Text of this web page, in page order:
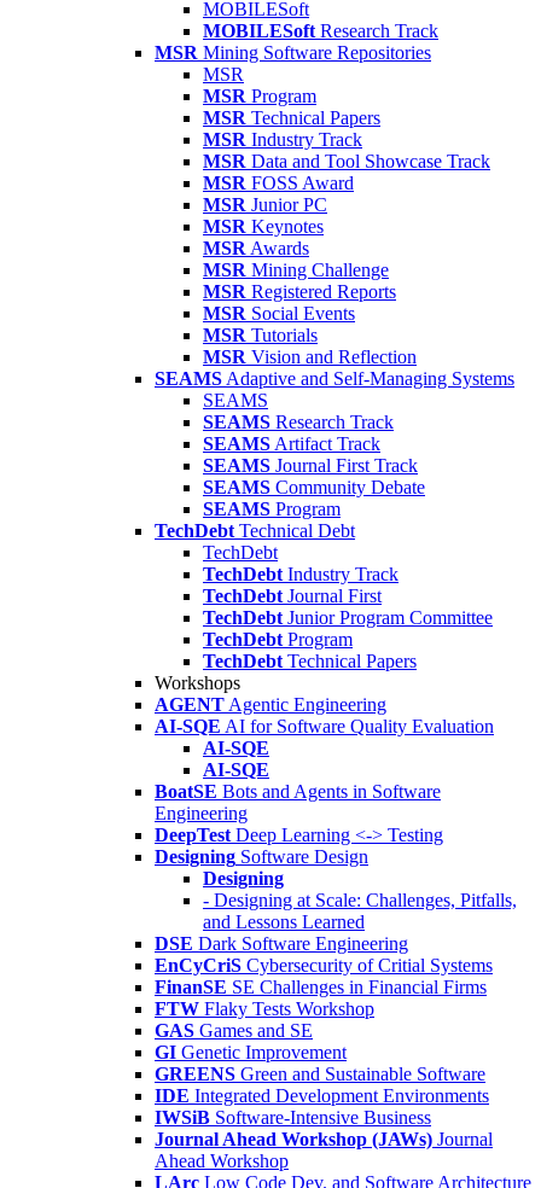
MOBILESoft
MOBILESoft Research Track
MSR Mining Software Repositories
MSR
MSR Program
MSR Technical Papers
MSR Industry Track
MSR Data and Tool Showcase Track
MSR FOSS Award
MSR Junior PC
MSR Keynotes
MSR Awards
MSR Mining Challenge
MSR Registered Reports
MSR Social Events
MSR Tutorials
MSR Vision and Reflection
SEAMS Adaptive and Self-Managing Systems
SEAMS
SEAMS Research Track
SEAMS Artifact Track
SEAMS Journal First Track
SEAMS Community Debate
SEAMS Program
TechDebt Technical Debt
TechDebt
TechDebt Industry Track
TechDebt Journal First
TechDebt Junior Program Committee
TechDebt Program
TechDebt Technical Papers
Workshops
AGENT Agentic Engineering
AI-SQE AI for Software Quality Evaluation
AI-SQE
AI-SQE
BoatSE Bots and Agents in Software
Engineering
DeepTest Deep Learning <-> Testing
Designing Software Design
Designing
- Designing at Scale: Challenges, Pitfalls,
and Lessons Learned
DSE Dark Software Engineering
EnCyCriS Cybersecurity of Critial Systems
FinanSE SE Challenges in Financial Firms
FTW Flaky Tests Workshop
GAS Games and SE
GI Genetic Improvement
GREENS Green and Sustainable Software
IDE Integrated Development Environments
IWSiB Software-Intensive Business
Journal Ahead Workshop (JAWs) Journal
Ahead Workshop
LArc Low Code Dev. and Software Architecture